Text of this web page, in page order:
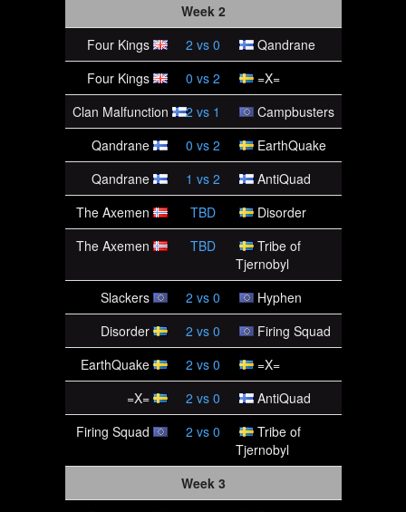
Week 2
Four Kings
2 vs 0
Qandrane
Four Kings
0 vs 2
=X=
Clan Malfunction
2 vs 1
Campbusters
Qandrane
0 vs 2
EarthQuake
Qandrane
1 vs 2
AntiQuad
The Axemen
TBD
Disorder
The Axemen
TBD
Tribe of
Tjernobyl
Slackers
2 vs 0
Hyphen
Disorder
2 vs 0
Firing Squad
EarthQuake
2 vs 0
=X=
=X=
2 vs 0
AntiQuad
Firing Squad
2 vs 0
Tribe of
Tjernobyl
Week 3